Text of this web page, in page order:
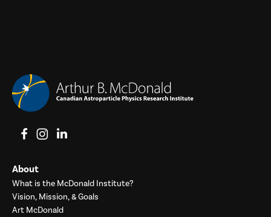
View on Facebook
View on Instagram
View on LinkedIn
About
What is the McDonald Institute?
Vision, Mission, & Goals
Art McDonald